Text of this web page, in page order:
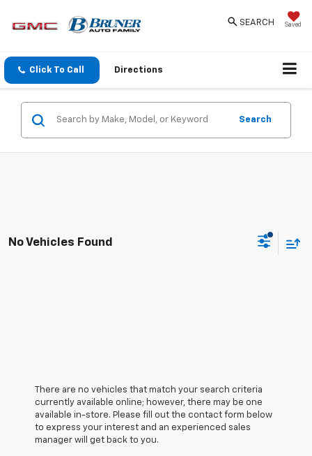
Saved
SEARCH
Click To Call Directions
Search
No Vehicles Found
There are no vehicles that match your search criteria
currently available online; however, there may be one
available in-store. Please fill out the contact form below
to express your interest and an experienced sales
manager will get back to you.